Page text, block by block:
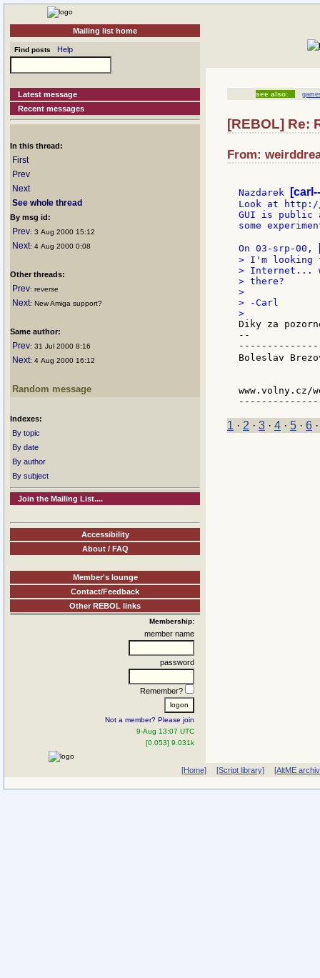
Mailing list home
Find posts Help
Latest message
Recent messages
In this thread:
First
Prev
Next
See whole thread
By msg id:
Prev: 3 Aug 2000 15:12
Next: 4 Aug 2000 0:08
Other threads:
Prev: reverse
Next: New Amiga support?
Same author:
Prev: 31 Jul 2000 8:16
Next: 4 Aug 2000 16:12
Random message
Indexes:
By topic
By date
By author
By subject
Join the Mailing List....
Accessibility
About / FAQ
Member's lounge
Contact/Feedback
Other REBOL links
Membership:
member name
password
Remember?
Not a member? Please join
9-Aug 13:07 UTC
[0.053] 9.031k
see also:
[REBOL] Re:
From:
Nazdarek
Look at http://
GUI is public
some
On 03-srp-00,
> I'm looking
> Internet...
> there?
>
> -Carl
Diky za
--
Boleslav
1 · 2 · 3 · 4 · 5 · 6
[Home] [Script library] [AltME